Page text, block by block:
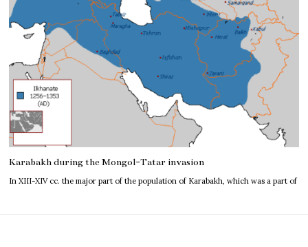
Karabakh during the Mongol-Tatar invasion
In XIII-XIV cc. the major part of the population of Karabakh, which was a part of